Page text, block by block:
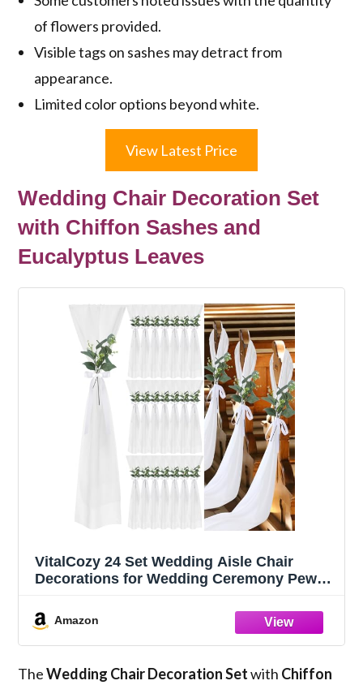
of flowers provided.
Visible tags on sashes may detract from
appearance.
Limited color options beyond white.
View Latest Price
Wedding Chair Decoration Set
with Chiffon Sashes and
Eucalyptus Leaves
VitalCozy 24 Set Wedding Aisle Chair
Decorations for Wedding Ceremony Pew
Bows and Artificial Floral for Church Aisle
Bulk Decorations(Eucalyptus)
Amazon
TheWedding Chair Decoration Setwith Chiffon